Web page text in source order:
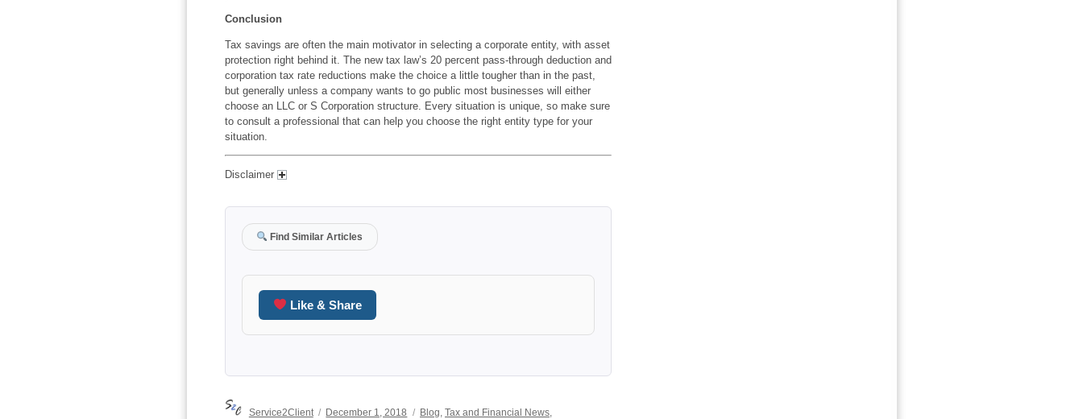
Conclusion
Tax savings are often the main motivator in selecting a corporate entity, with asset
protection right behind it. The new tax law’s 20 percent pass-through deduction and
corporation tax rate reductions make the choice a little tougher than in the past,
but generally unless a company wants to go public most businesses will either
choose an LLC or S Corporation structure. Every situation is unique, so make sure
to consult a professional that can help you choose the right entity type for your
situation.
Disclaimer
Find Similar Articles
Like & Share
Author
Service2Client
Posted
December 1, 2018
Categories
Blog Tax and Financial News,